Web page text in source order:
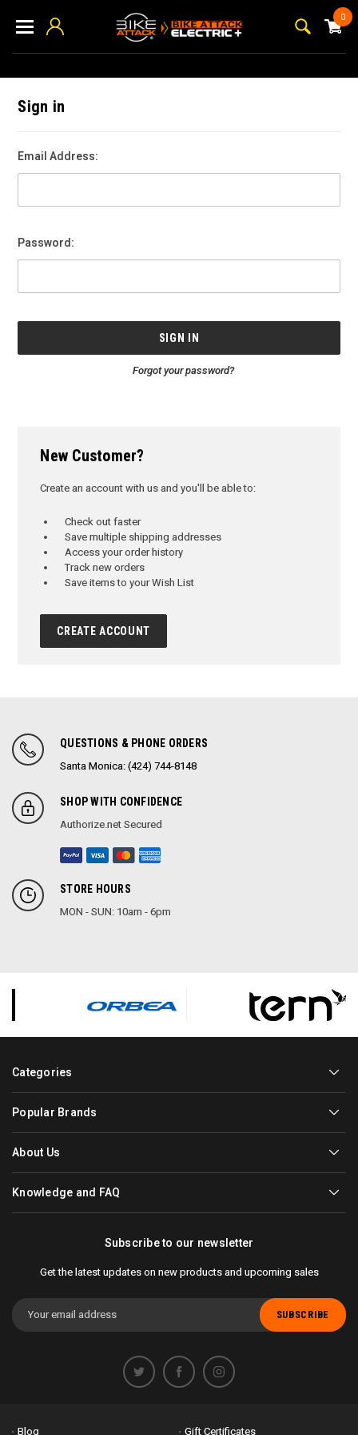
0
Sign in
Email Address:
Password:
Forgot your password?
New Customer?
Create an account with us and you'll be able to:
Check out faster
Save multiple shipping addresses
Access your order history
Track new orders
Save items to your Wish List
CREATE ACCOUNT
QUESTIONS & PHONE ORDERS
Santa Monica: (424) 744-8148
SHOP WITH CONFIDENCE
Authorize.net Secured
STORE HOURS
MON - SUN: 10am - 6pm
Categories
Popular Brands
About Us
Knowledge and FAQ
Subscribe to our newsletter
Get the latest updates on new products and upcoming sales
Email
Address
Blog Gift Certificates